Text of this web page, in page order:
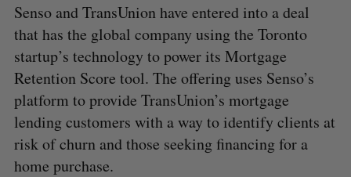
Senso and TransUnion have entered into a deal
that has the global company using the Toronto
startup’s technology to power its Mortgage
Retention Score tool. The offering uses Senso’s
platform to provide TransUnion’s mortgage
lending customers with a way to identify clients at
risk of churn and those seeking financing for a
home purchase.